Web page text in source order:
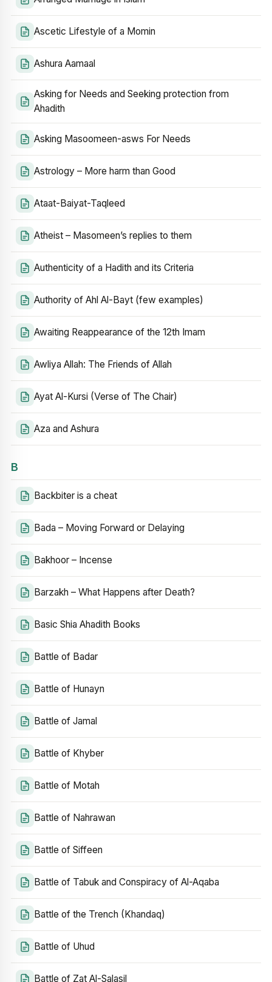
Ascetic Lifestyle of a Momin
Ashura Aamaal
Asking for Needs and Seeking protection from
Ahadith
Asking Masoomeen-asws For Needs
Astrology – More harm than Good
Ataat-Baiyat-Taqleed
Atheist – Masomeen’s replies to them
Authenticity of a Hadith and its Criteria
Authority of Ahl Al-Bayt (few examples)
Awaiting Reappearance of the 12th Imam
Awliya Allah: The Friends of Allah
Ayat Al-Kursi (Verse of The Chair)
Aza and Ashura
B
Backbiter is a cheat
Bada – Moving Forward or Delaying
Bakhoor – Incense
Barzakh – What Happens after Death?
Basic Shia Ahadith Books
Battle of Badar
Battle of Hunayn
Battle of Jamal
Battle of Khyber
Battle of Motah
Battle of Nahrawan
Battle of Siffeen
Battle of Tabuk and Conspiracy of Al-Aqaba
Battle of the Trench (Khandaq)
Battle of Uhud
Battle of Zat Al-Salasil